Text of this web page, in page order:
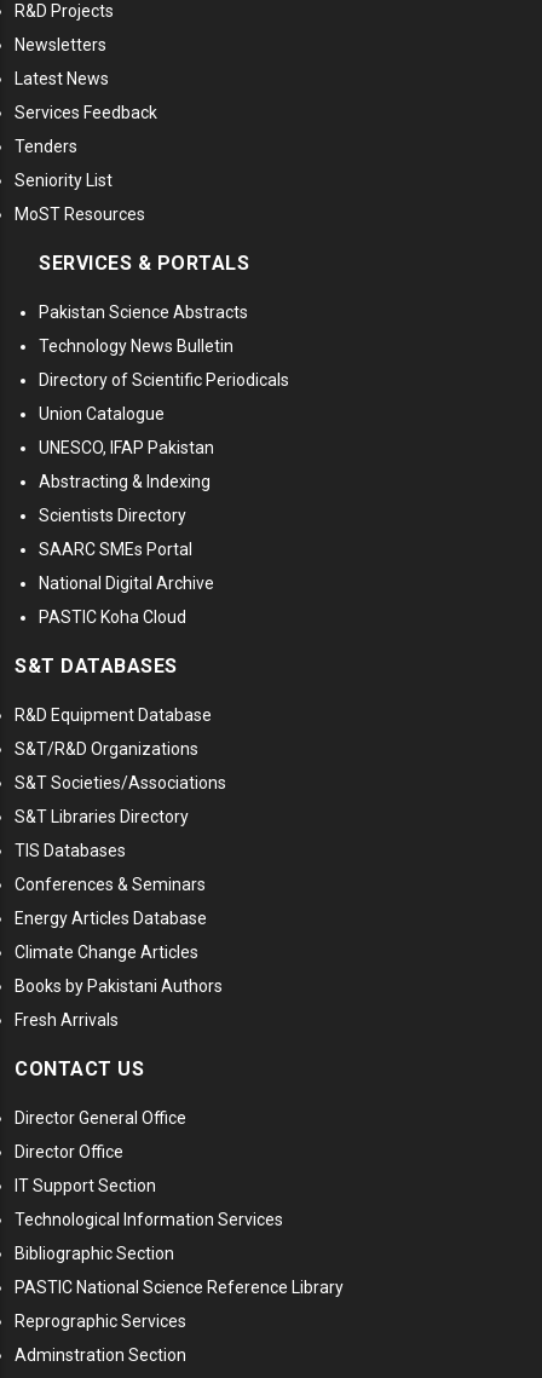
R&D Projects
Newsletters
Latest News
Services Feedback
Tenders
Seniority List
MoST Resources
SERVICES & PORTALS
Pakistan Science Abstracts
Technology News Bulletin
Directory of Scientific Periodicals
Union Catalogue
UNESCO, IFAP Pakistan
Abstracting & Indexing
Scientists Directory
SAARC SMEs Portal
National Digital Archive
PASTIC Koha Cloud
S&T DATABASES
R&D Equipment Database
S&T/R&D Organizations
S&T Societies/Associations
S&T Libraries Directory
TIS Databases
Conferences & Seminars
Energy Articles Database
Climate Change Articles
Books by Pakistani Authors
Fresh Arrivals
CONTACT US
Director General Office
Director Office
IT Support Section
Technological Information Services
Bibliographic Section
PASTIC National Science Reference Library
Reprographic Services
Adminstration Section